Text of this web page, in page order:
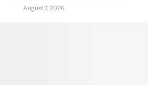
August 7, 2026